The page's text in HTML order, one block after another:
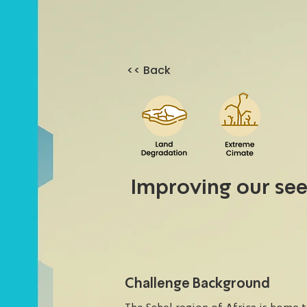
<< Back
Improving our
Challenge Background